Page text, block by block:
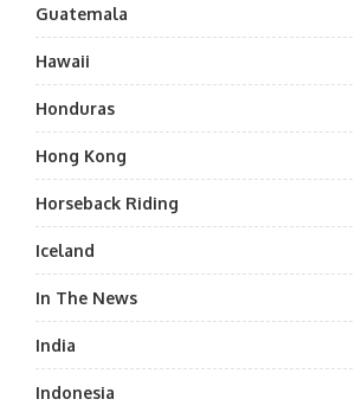
Guatemala
Hawaii
Honduras
Hong Kong
Horseback Riding
Iceland
In The News
India
Indonesia